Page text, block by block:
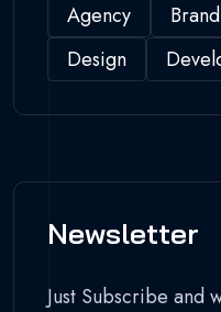
Agency
Design
Newsletter
Just Subscribe and